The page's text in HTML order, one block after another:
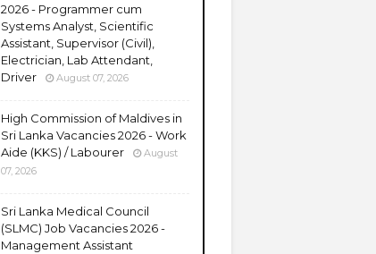
2026 - Programmer cum
Systems Analyst, Scientific
Assistant, Supervisor (Civil),
Electrician, Lab Attendant,
Driver
August 07, 2026
High Commission of Maldives in
Sri Lanka Vacancies 2026 - Work
Aide (KKS) / Labourer
August
07, 2026
Sri Lanka Medical Council
(SLMC) Job Vacancies 2026 -
Management Assistant